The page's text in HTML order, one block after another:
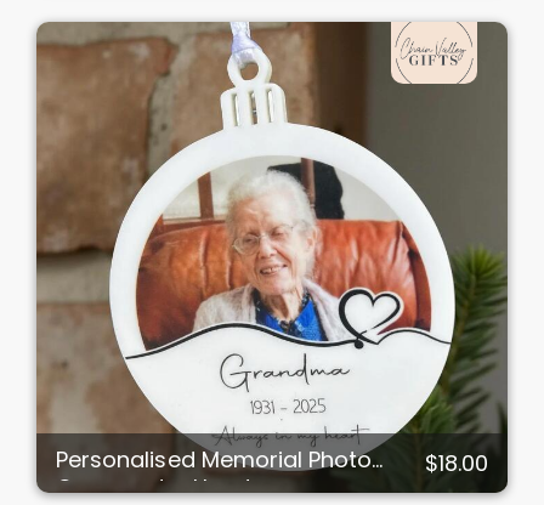
Personalised Memorial Photo
Ornament – Heart
$18.00